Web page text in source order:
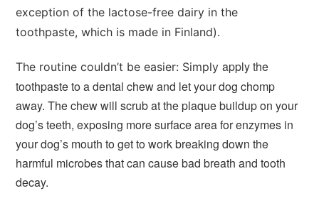
exception of the lactose-free dairy in the
toothpaste, which is made in Finland).
The routine couldn’t be easier: Simplyapply the
toothpaste to a dental chew and let your dog chomp
away. The chew will scrub at the plaque buildup on your
dog’s teeth, exposing more surface area for enzymes in
your dog’s mouth to get to work breaking down the
harmful microbes that can cause bad breath and tooth
decay.